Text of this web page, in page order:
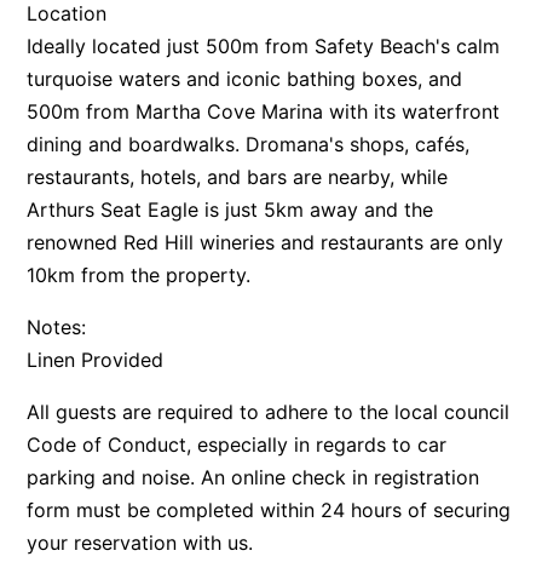
Location
Ideally located just 500m from Safety Beach's calm
turquoise waters and iconic bathing boxes, and
500m from Martha Cove Marina with its waterfront
dining and boardwalks. Dromana's shops, cafés,
restaurants, hotels, and bars are nearby, while
Arthurs Seat Eagle is just 5km away and the
renowned Red Hill wineries and restaurants are only
10km from the property.
Notes:
Linen Provided
All guests are required to adhere to the local council
Code of Conduct, especially in regards to car
parking and noise. An online check in registration
form must be completed within 24 hours of securing
your reservation with us.